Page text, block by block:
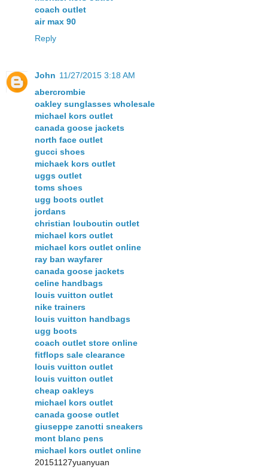
coach outlet
air max 90
Reply
John 11/27/2015 3:18 AM
abercrombie
oakley sunglasses wholesale
michael kors outlet
canada goose jackets
north face outlet
gucci shoes
michaek kors outlet
uggs outlet
toms shoes
ugg boots outlet
jordans
christian louboutin outlet
michael kors outlet
michael kors outlet online
ray ban wayfarer
canada goose jackets
celine handbags
louis vuitton outlet
nike trainers
louis vuitton handbags
ugg boots
coach outlet store online
fitflops sale clearance
louis vuitton outlet
louis vuitton outlet
cheap oakleys
michael kors outlet
canada goose outlet
giuseppe zanotti sneakers
mont blanc pens
michael kors outlet online
20151127yuanyuan